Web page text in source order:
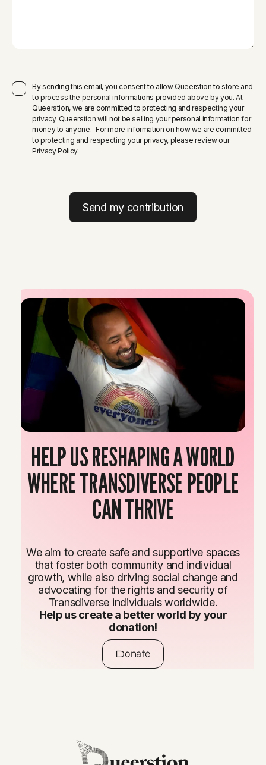
By sending this email, you consent to allow Queerstion to store and
to process the personal informations provided above by you. At
Queerstion, we are committed to protecting and respecting your
privacy. Queerstion will not be selling your personal information for
money to anyone. For more information on how we are committed
to protecting and respecting your privacy, please review our
Privacy Policy.
HELP US RESHAPING A WORLD
WHERE TRANSDIVERSE PEOPLE
CAN THRIVE
We aim to create safe and supportive spaces
that foster both community and individual
growth, while also driving social change and
advocating for the rights and security of
Transdiverse individuals worldwide.
Help us create a better world by your
donation!
Donate